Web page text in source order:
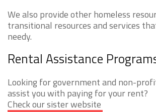
We also provide other homeless
transitional resources and services
needy.
Rental Assistance
Looking for government and non-
assist you with paying for your rent?
Check our sister website